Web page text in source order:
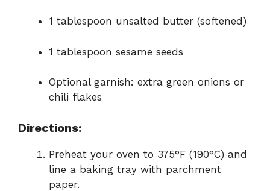
1 tablespoon unsalted butter (softened)
1 tablespoon sesame seeds
Optional garnish: extra green onions or
chili flakes
Directions:
Preheat your oven to 375°F (190°C) and
line a baking tray with parchment
paper.